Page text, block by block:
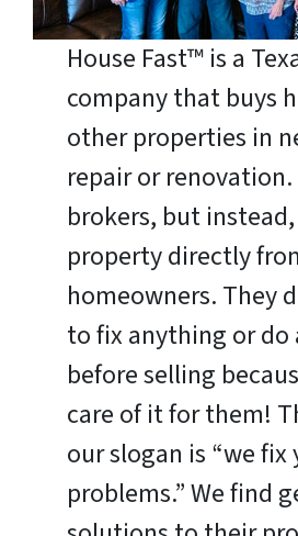
House Fast™ is a
company that buys
other properties in
repair or
brokers, but
property directly
homeowners. They
to fix anything or do
before selling
care of it for them!
our slogan is “we fix
problems.” We find